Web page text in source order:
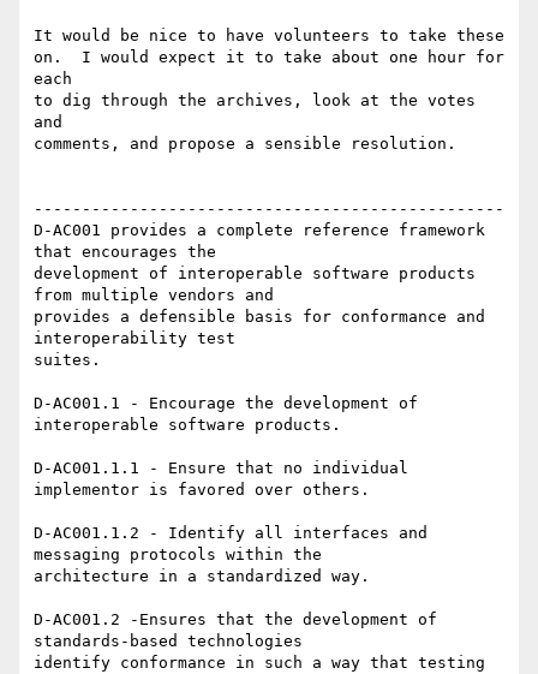
It would be nice to have volunteers to take these
on.  I would expect it to take about one hour for
each
to dig through the archives, look at the votes
and
comments, and propose a sensible resolution.
-------------------------------------------------
D-AC001 provides a complete reference framework
that encourages the
development of interoperable software products
from multiple vendors and
provides a defensible basis for conformance and
interoperability test
suites.
D-AC001.1 - Encourage the development of
interoperable software products.
D-AC001.1.1 - Ensure that no individual
implementor is favored over others.
D-AC001.1.2 - Identify all interfaces and
messaging protocols within the
architecture in a standardized way.
D-AC001.2 -Ensures that the development of
standards-based technologies
identify conformance in such a way that testing